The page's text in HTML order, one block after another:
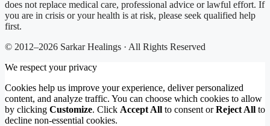
does not replace medical care, professional advice or lawful effort. If
you are in crisis or your health is at risk, please seek qualified help
first.
© 2012–2026 Sarkar Healings · All Rights Reserved
We respect your privacy
Cookies help us improve your experience, deliver personalized
content, and analyze traffic. You can choose which cookies to allow
by clicking Customize. Click Accept All to consent orReject All to
decline non-essential cookies.